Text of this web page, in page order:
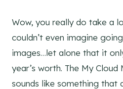
Wow, you really do take a
couldn’t even imagine
images…let alone that it
year’s worth. The My
sounds like something that